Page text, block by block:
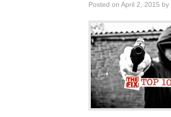
Posted on April 2, 2015 by